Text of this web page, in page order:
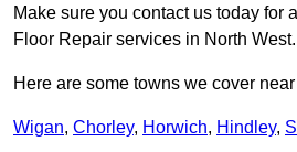
Make sure you contact us today for
Floor Repair services in North West.
Here are some towns we cover
Wigan, Chorley, Horwich, Hindley,